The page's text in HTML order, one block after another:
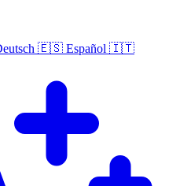
🇪🇸 Español 🇮🇹